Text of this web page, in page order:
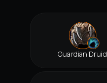
Guardian Druid